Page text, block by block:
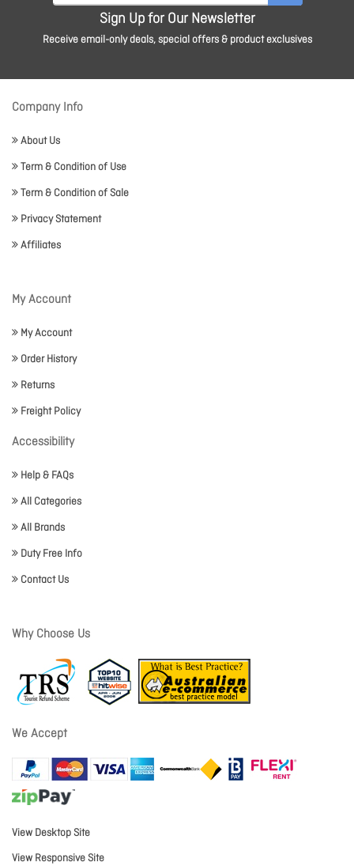
Sign Up for Our Newsletter
Receive email-only deals, special offers & product exclusives
Company Info
About Us
Term & Condition of Use
Term & Condition of Sale
Privacy Statement
Affiliates
My Account
My Account
Order History
Returns
Freight Policy
Accessibility
Help & FAQs
All Categories
All Brands
Duty Free Info
Contact Us
Why Choose Us
We Accept
View Desktop Site
View Responsive Site